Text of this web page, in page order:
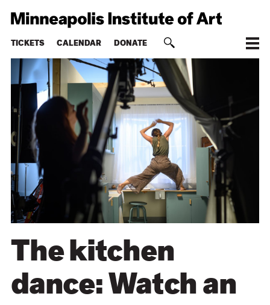
TICKETS CALENDAR DONATE
The kitchen
dance: Watch an